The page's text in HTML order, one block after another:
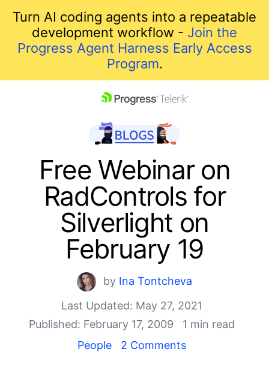
Turn AI coding agents into a repeatable
development workflow - Join the
Progress Agent Harness Early Access
Program.
Shopping cart
Your Account
Contact Us
Get A Free Trial
Free Webinar on
RadControls for
Silverlight on
February 19
by Ina Tontcheva
Last Updated: May 27, 2021
Published: February 17, 2009
1 min read
People
2 Comments